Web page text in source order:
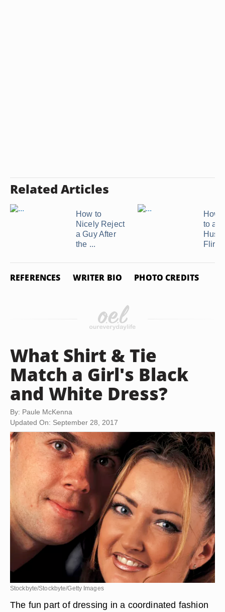
Related Articles
How to
Nicely Reject
a Guy After
the ...
How
to a
REFERENCES WRITER BIO PHOTO CREDITS
What Shirt & Tie
Match a Girl's Black
and White Dress?
By: Paule McKenna
Updated On: September 28, 2017
Stockbyte/Stockbyte/Getty Images
The fun part of dressing in a coordinated fashion